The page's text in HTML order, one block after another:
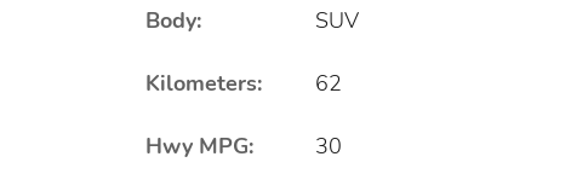
Body: SUV
Kilometers: 62
Hwy MPG: 30